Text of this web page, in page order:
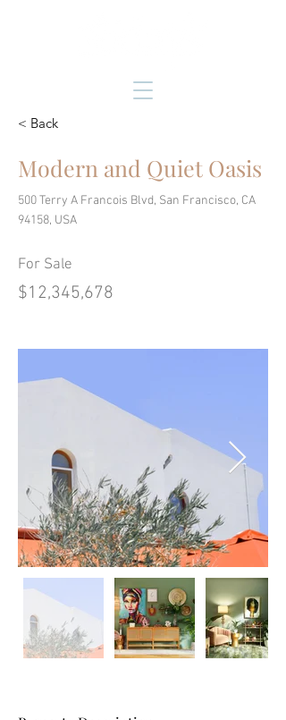
< Back
Modern and Quiet Oasis
500 Terry A Francois Blvd, San Francisco, CA
94158, USA
For Sale
$12,345,678